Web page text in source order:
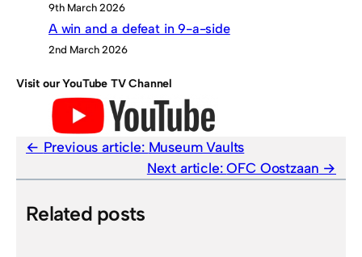
9th March 2026
A win and a defeat in 9-a-side
2nd March 2026
Visit our YouTube TV Channel
Previous article: Museum Vaults
Next article:OFC Oostzaan
Related posts